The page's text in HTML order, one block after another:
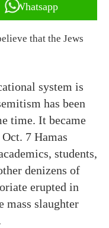
Whatsapp
that the Jews
system is
has been
time. It became
7 Hamas
students,
denizens of
erupted in
mass slaughter